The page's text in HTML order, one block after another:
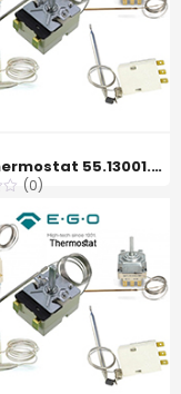
EGO Thermostat 55.13001.270, 45 °C
(0)